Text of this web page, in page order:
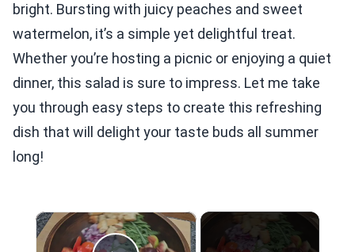
bright. Bursting with juicy peaches and sweet
watermelon, it’s a simple yet delightful treat.
Whether you’re hosting a picnic or enjoying a quiet
dinner, this salad is sure to impress. Let me take
you through easy steps to create this refreshing
dish that will delight your taste buds all summer
long!
×